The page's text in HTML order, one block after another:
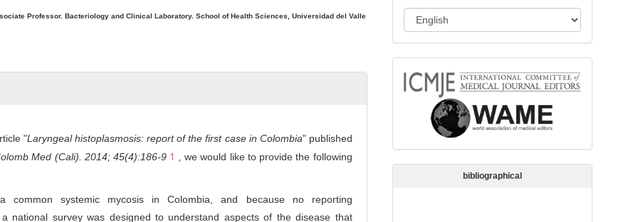
Professor. Bacteriology and Clinical Laboratory. School of Health Sciences, Universidad del Valle
"Laryngeal histoplasmosis: report of the first case in Colombia" published
Med (Cali). 2014; 45(4):186-9 1 , we would like to provide the following
common systemic mycosis in Colombia, and because no reporting
national survey was designed to understand aspects of the disease that
i
o
a
u
a
g
bibliographical